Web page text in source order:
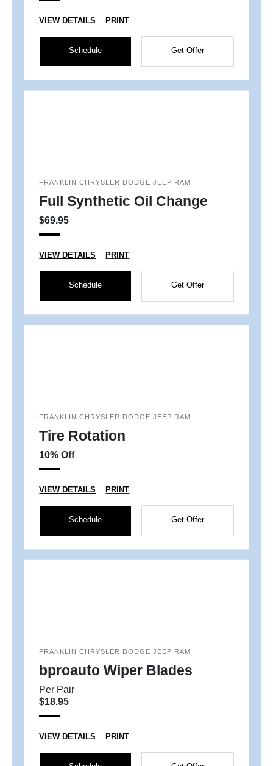
VIEW DETAILS PRINT
Schedule Get Offer
FRANKLIN CHRYSLER DODGE JEEP RAM
Full Synthetic Oil Change
$69.95
VIEW DETAILS PRINT
Schedule Get Offer
FRANKLIN CHRYSLER DODGE JEEP RAM
Tire Rotation
10% Off
VIEW DETAILS PRINT
Schedule Get Offer
FRANKLIN CHRYSLER DODGE JEEP RAM
bproauto Wiper Blades
Per Pair
$18.95
VIEW DETAILS PRINT